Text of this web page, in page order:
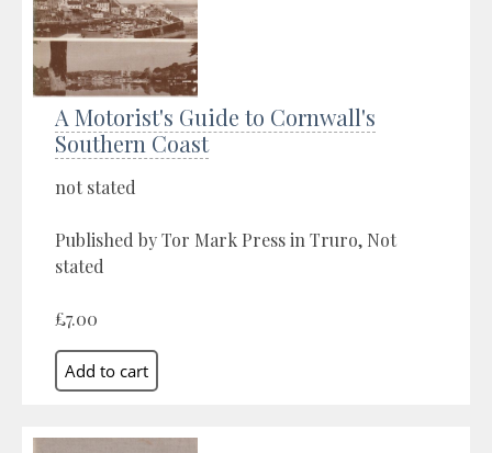
A Motorist's Guide to Cornwall's
Southern Coast
not stated
Published by Tor Mark Press in Truro, Not
stated
£7.00